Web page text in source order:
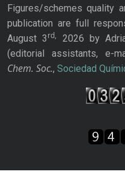
Figures/schemes quality
publication are full
August 3rd,
2026 by
(editorial assistants, e-
Chem. Soc., Sociedad